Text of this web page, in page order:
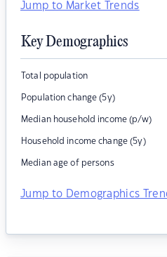
Jump to Market Trends
Key Demographics
Total population
Population change (5y)
Median household income (p/w)
Household income change (5y)
Median age of persons
Jump to Demographics